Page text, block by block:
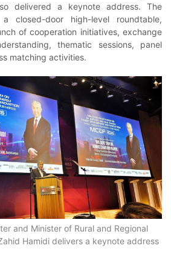
delivered a keynote address. The
closed-door high-level roundtable,
of cooperation initiatives, exchange
thematic sessions, panel
matching activities.
and Minister of Rural and Regional
Hamidi delivers a keynote address